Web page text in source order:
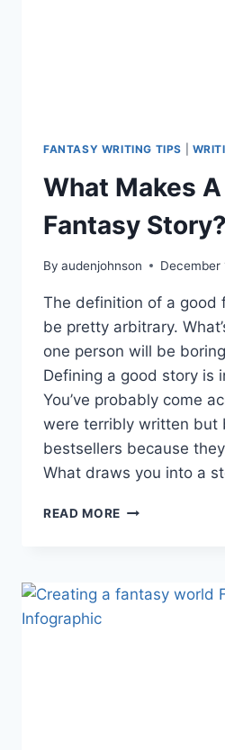
FANTASY WRITING TIPS
What Makes
Fantasy Story?
By audenjohnson December
The definition of a good
be pretty arbitrary.
one person will be
Defining a good story is
You’ve probably come
were terribly written but
bestsellers because
What draws you into a
READ MORE WHAT
STORY?